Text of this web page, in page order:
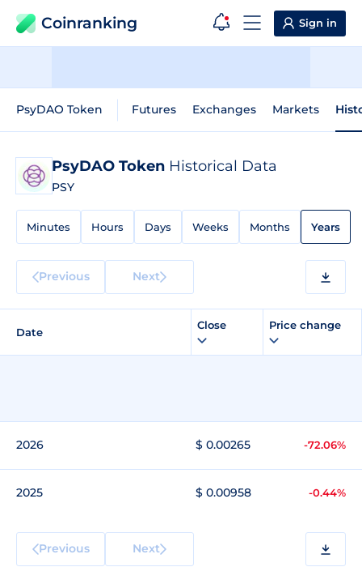
Coinranking Sign in
PsyDAO Token Futures Exchanges Markets
PsyDAO Token Historical Data
PSY
Minutes Hours Days Weeks Months Years
Previous Next
Date
Close Price change
2026 $ 0.00265 -72.06%
2025 $ 0.00958 -0.44%
Previous Next